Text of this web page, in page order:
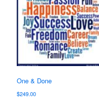
One & Done
$249.00